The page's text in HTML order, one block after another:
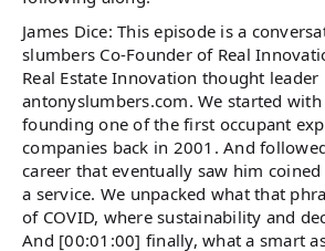
James Dice: This episode is a
slumbers Co-Founder of Real
Real Estate Innovation thought leader
antonyslumbers.com. We started
founding one of the first occupant
companies back in 2001. And
career that eventually saw him
a service. We unpacked what that
of COVID, where sustainability and
And [00:01:00] finally, what a smart